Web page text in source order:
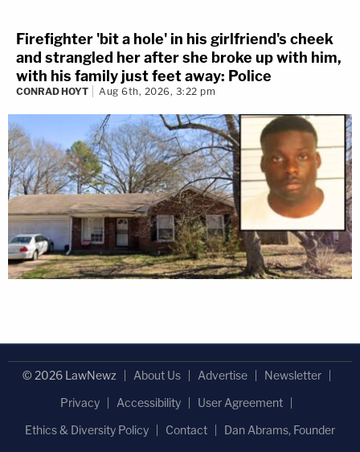
Firefighter 'bit a hole' in his girlfriend's cheek
and strangled her after she broke up with him,
with his family just feet away: Police
CONRAD HOYT Aug 6th, 2026, 3:22 pm
© 2026 LawNewz About Us Advertise
Newsletter
Privacy
Accessibility
User Agreement
Ethics & Diversity Policy
Contact Dan Abrams, Founder